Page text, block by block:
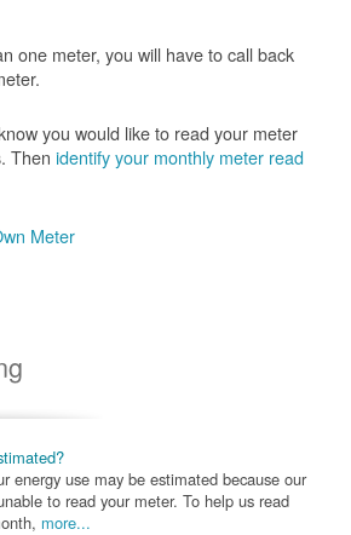
one meter, you will have to call back
you would like to read your meter
Then identify your monthly meter read
Meter
energy use may be estimated because our
to read your meter. To help us read
more...